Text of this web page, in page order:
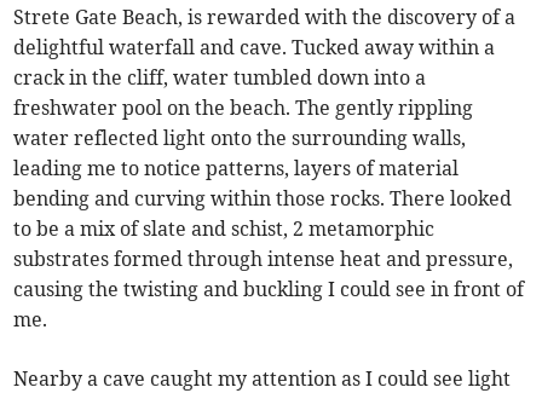
Strete Gate Beach, is rewarded with the discovery of a
delightful waterfall and cave. Tucked away within a
crack in the cliff, water tumbled down into a
freshwater pool on the beach. The gently rippling
water reflected light onto the surrounding walls,
leading me to notice patterns, layers of material
bending and curving within those rocks. There looked
to be a mix of slate and schist, 2 metamorphic
substrates formed through intense heat and pressure,
causing the twisting and buckling I could see in front of
me.
Nearby a cave caught my attention as I could see light